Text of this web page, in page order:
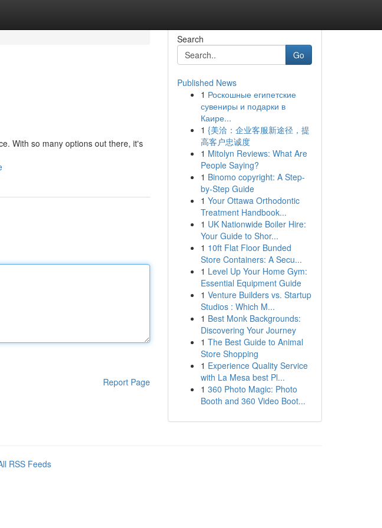
With so many options out there, it's
Report Page
Search
Go
Published News
1 Роскошные египетские
сувениры и подарки в
Каире...
1 {美洽：企业客服新途径，提
高客户忠诚度
1 Mitolyn Reviews: What Are
People Saying?
1 Binomo copyright: A Step-
by-Step Guide
1 Your Ottawa Orthodontic
Treatment Handbook...
1 UK Nationwide Boiler Hire:
Your Guide to Shor...
1 10ft Flat Floor Bunded
Store Containers: A Secu...
1 Level Up Your Home Gym:
Essential Equipment Guide
1 Venture Builders vs. Startup
Studios : Which M...
1 Best Monk Backgrounds:
Discovering Your Journey
1 The Best Guide to Animal
Store Shopping
1 Experience Quality Service
with La Mesa best Pl...
1 360 Photo Magic: Photo
Booth and 360 Video Boot...
RSS Feeds